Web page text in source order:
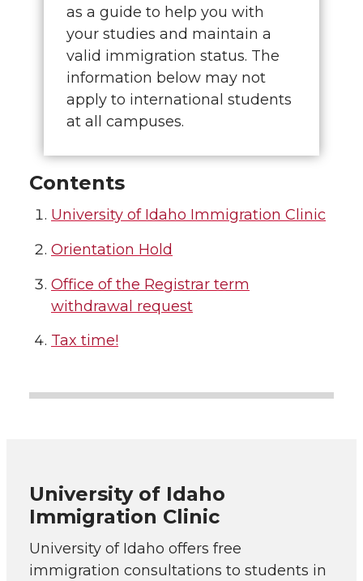
as a guide to help you with
your studies and maintain a
valid immigration status. The
information below may not
apply to international students
at all campuses.
Contents
University of Idaho Immigration Clinic
Orientation Hold
Office of the Registrar term
withdrawal request
Tax time!
University of Idaho
Immigration Clinic
University of Idaho offers free
immigration consultations to students in